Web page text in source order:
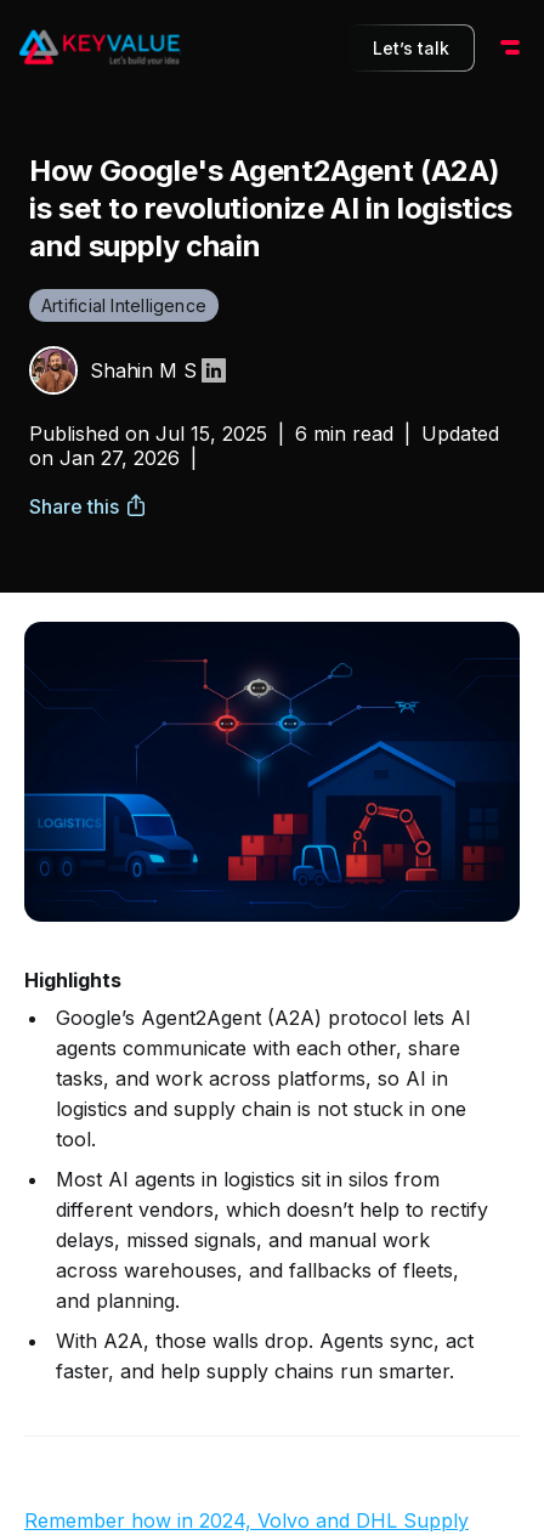
Let’s talk
How Google's Agent2Agent (A2A)
is set to revolutionize AI in logistics
and supply chain
Artificial Intelligence
Shahin M S
Published on Jul 15, 2025 6 min read
Updated
on Jan 27, 2026
Share this
Highlights
Google’s Agent2Agent (A2A) protocol lets AI
agents communicate with each other, share
tasks, and work across platforms, so AI in
logistics and supply chain is not stuck in one
tool.
Most AI agents in logistics sit in silos from
different vendors, which doesn’t help to rectify
delays, missed signals, and manual work
across warehouses, and fallbacks of fleets,
and planning.
With A2A, those walls drop. Agents sync, act
faster, and help supply chains run smarter.
Remember how in 2024, Volvo and DHL Supply